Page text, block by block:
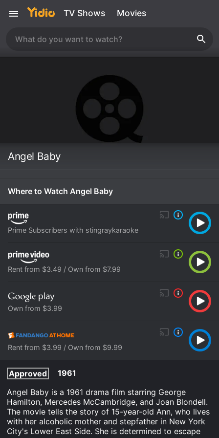
TV Shows Movies
Angel Baby
Where to Watch Angel Baby
Prime Subscribers with stingraykaraoke
Rent from $3.49 / Own from $7.99
Own from $3.99
Rent from $3.99 / Own from $9.99
Approved
1961
Angel Baby is a 1961 drama film starring George
Hamilton, Mercedes McCambridge, and Joan Blondell.
The movie tells the story of 15-year-old Ann, who lives
with her alcoholic mother and stepfather in New York
City's Lower East Side. She is determined to escape